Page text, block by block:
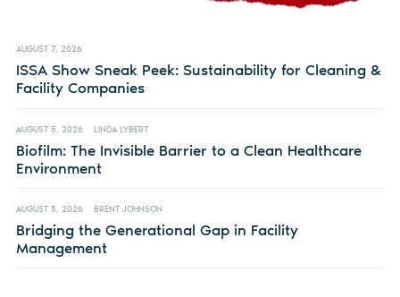
AUGUST 7, 2026
ISSA Show Sneak Peek: Sustainability for Cleaning &
Facility Companies
AUGUST 5, 2026 LINDA LYBERT
Biofilm: The Invisible Barrier to a Clean Healthcare
Environment
AUGUST 5, 2026 BRENT JOHNSON
Bridging the Generational Gap in Facility
Management